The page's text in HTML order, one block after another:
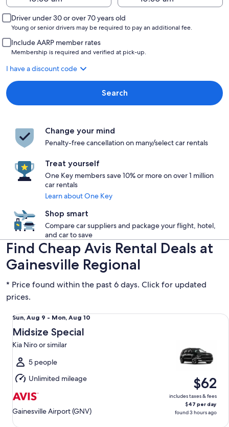
Driver under 30 or over 70 years old
Young or senior drivers may be required to pay an additional fee.
Include AARP member rates
Membership is required and verified at pick-up.
I have a discount code
Search
Change your mind
Penalty-free cancellation on many/select car rentals
Treat yourself
One Key members save 10% or more on over 1 million
car rentals
Learn about One Key
Shop smart
Compare car suppliers and package your flight, hotel,
and car to save
Find Cheap Avis Rental Deals at
Gainesville Regional
* Price found within the past 6 days. Click for updated
prices.
Sun,
Aug
9
to
Mon,
Aug
10
Sun, Aug 9 - Mon, Aug 10
Midsize Special
Kia Niro or similar
5 people
Unlimited mileage
Gainesville Airport (GNV)
$62
includes taxes & fees
$47 per day
found 3 hours ago
Midsize Special Kia Niro or similar